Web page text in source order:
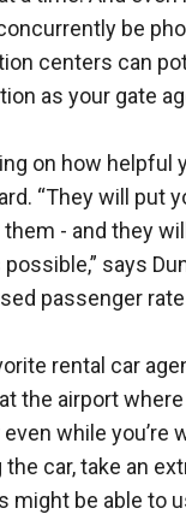
be
centers can
as your gate
on how helpful
“They will put
- and they
says
passenger
rental car
the airport
while you’re
the car, take an
might be able to